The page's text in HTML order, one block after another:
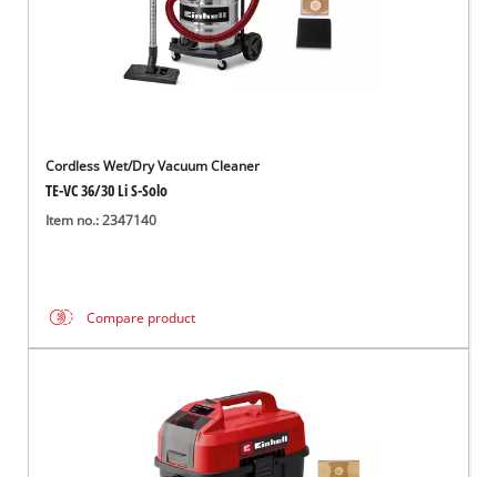
Cordless Wet/Dry Vacuum Cleaner
TE-VC 36/30 Li S-Solo
Item no.: 2347140
Compare product